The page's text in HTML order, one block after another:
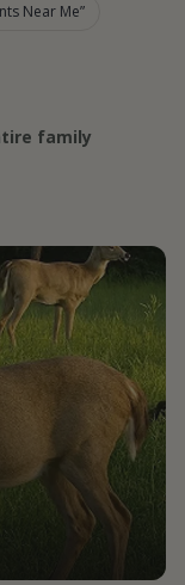
Near Me
family